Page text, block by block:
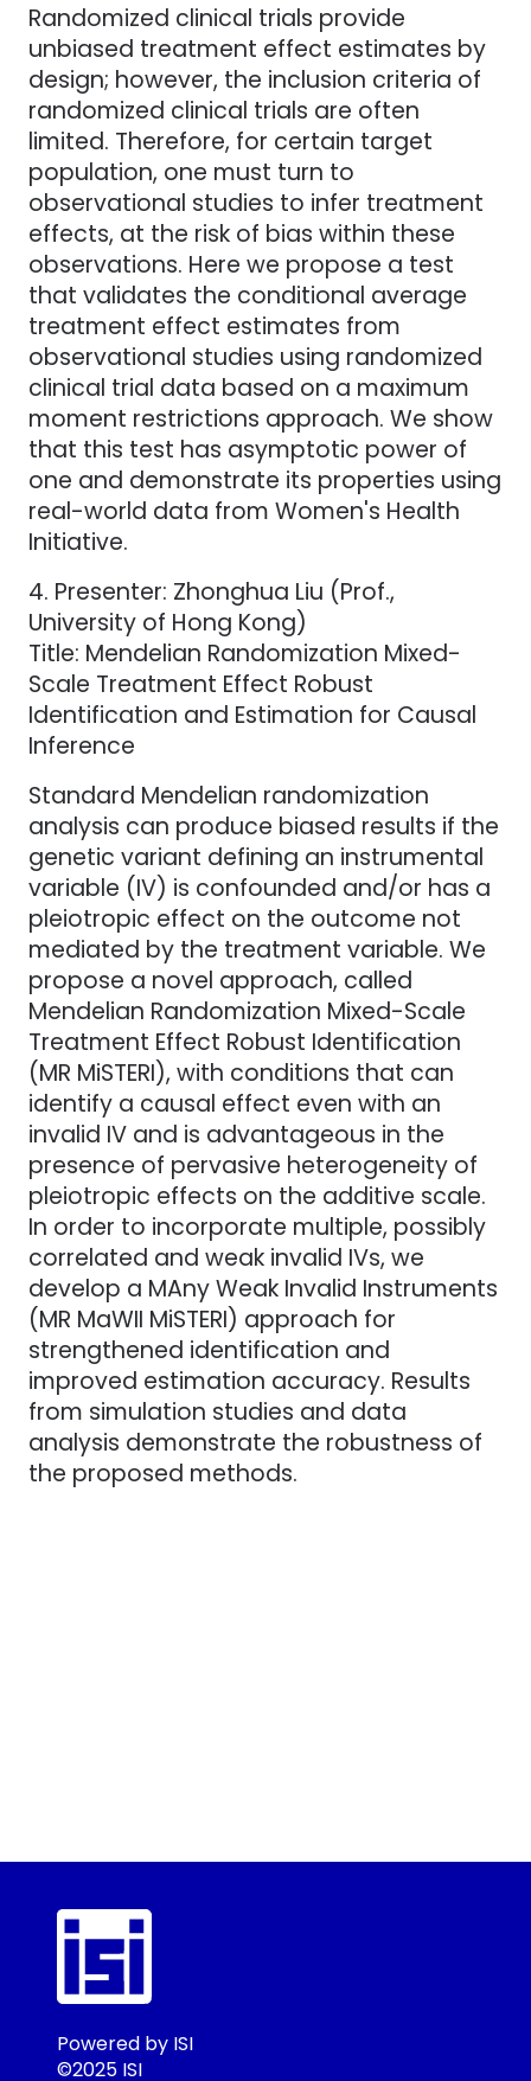
Randomized clinical trials provide
unbiased treatment effect estimates by
design; however, the inclusion criteria of
randomized clinical trials are often
limited. Therefore, for certain target
population, one must turn to
observational studies to infer treatment
effects, at the risk of bias within these
observations. Here we propose a test
that validates the conditional average
treatment effect estimates from
observational studies using randomized
clinical trial data based on a maximum
moment restrictions approach. We show
that this test has asymptotic power of
one and demonstrate its properties using
real-world data from Women's Health
Initiative.
4. Presenter: Zhonghua Liu (Prof.,
University of Hong Kong)
Title: Mendelian Randomization Mixed-
Scale Treatment Effect Robust
Identification and Estimation for Causal
Inference
Standard Mendelian randomization
analysis can produce biased results if the
genetic variant defining an instrumental
variable (IV) is confounded and/or has a
pleiotropic effect on the outcome not
mediated by the treatment variable. We
propose a novel approach, called
Mendelian Randomization Mixed-Scale
Treatment Effect Robust Identification
(MR MiSTERI), with conditions that can
identify a causal effect even with an
invalid IV and is advantageous in the
presence of pervasive heterogeneity of
pleiotropic effects on the additive scale.
In order to incorporate multiple, possibly
correlated and weak invalid IVs, we
develop a MAny Weak Invalid Instruments
(MR MaWII MiSTERI) approach for
strengthened identification and
improved estimation accuracy. Results
from simulation studies and data
analysis demonstrate the robustness of
the proposed methods.
Powered by ISI
©2025 ISI